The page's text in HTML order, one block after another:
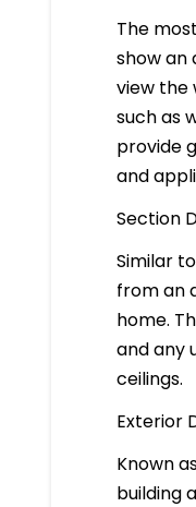
The
show an
view the
such as
provide
and
Section
Similar
from an
home.
and any
ceilings.
Exterior
Known
building